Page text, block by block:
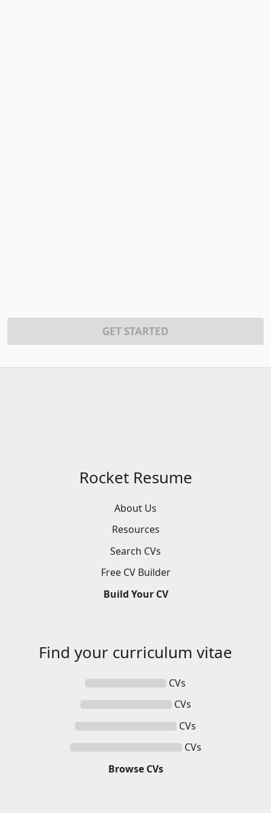
GET STARTED
Rocket Resume
About Us
Resources
Search CVs
Free CV Builder
Build Your CV
Find your curriculum vitae
CVs
CVs
CVs
CVs
Browse CVs